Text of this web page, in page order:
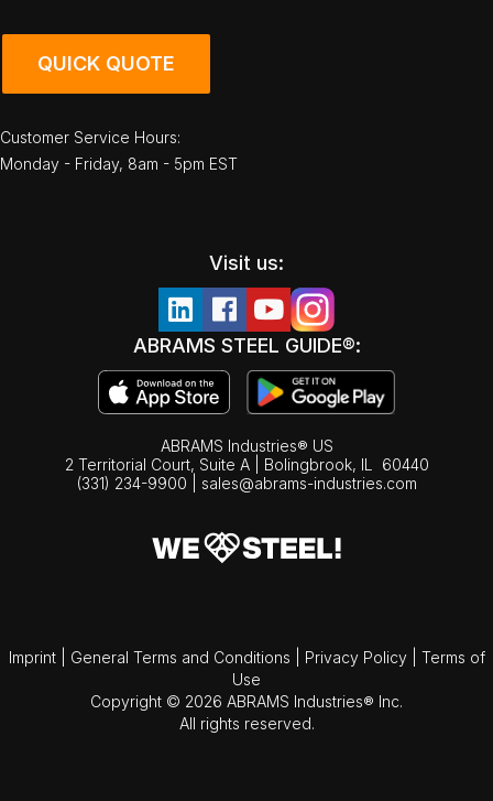
QUICK QUOTE
Customer Service Hours:
Monday - Friday, 8am - 5pm EST
Visit us:
ABRAMS STEEL GUIDE®:
ABRAMS Industries® US
2 Territorial Court, Suite A | Bolingbrook, IL
60440
(331) 234-9900
sales@abrams-industries.com
Imprint General Terms and Conditions Privacy Policy
Terms of
Use
Copyright © 2026 ABRAMS Industries® Inc.
All rights reserved.